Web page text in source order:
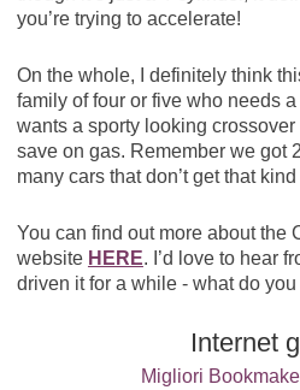
you’re trying to accelerate!
On the whole, I definitely think
family of four or five who needs
wants a sporty looking
save on gas. Remember we got
many cars that don’t get that
You can find out more about the
website HERE. I’d love to hear
driven it for a while - what do
Internet
Migliori